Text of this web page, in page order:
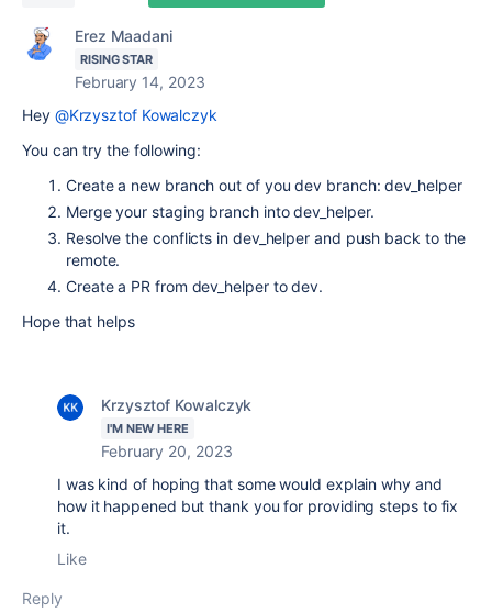
Erez Maadani
RISING STAR
February 14, 2023
Hey @Krzysztof Kowalczyk
You can try the following:
Create a new branch out of you dev branch: dev_helper
Merge your staging branch into dev_helper.
Resolve the conflicts in dev_helper and push back to the
remote.
Create a PR from dev_helper to dev.
Hope that helps
Krzysztof Kowalczyk
I'M NEW HERE
February 20, 2023
I was kind of hoping that some would explain why and
how it happened but thank you for providing steps to fix
it.
Like
Reply